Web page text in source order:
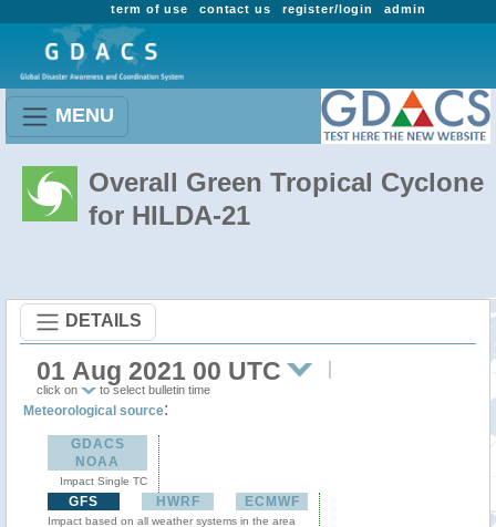
admin
register/login
contact us
term of use
MENU
Overall Green Tropical Cyclone
for HILDA-21
DETAILS
01 Aug 2021 00 UTC
click on to select bulletin time
Meteorological source:
GDACS
NOAA
Impact Single TC
GFS HWRF ECMWF
Impact based on all weather systems in the area